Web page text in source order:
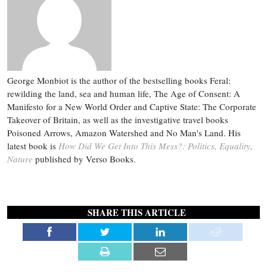
George Monbiot is the author of the bestselling books Feral:
rewilding the land, sea and human life, The Age of Consent: A
Manifesto for a New World Order and Captive State: The Corporate
Takeover of Britain, as well as the investigative travel books
Poisoned Arrows, Amazon Watershed and No Man's Land. His
latest book is How Did We Get Into This Mess?: Politics, Equality,
Nature published by Verso Books.
SHARE THIS ARTICLE